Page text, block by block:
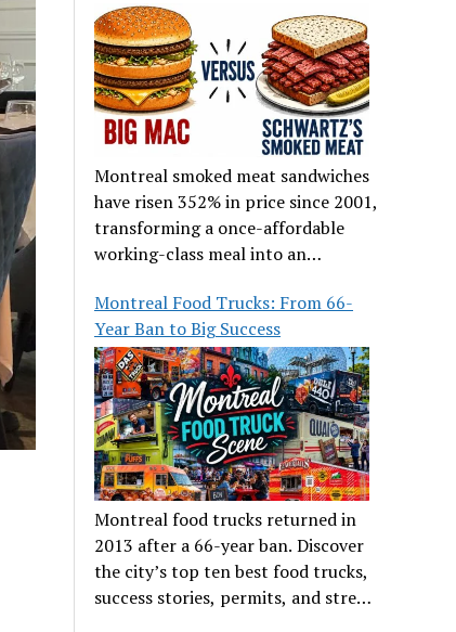
a Luxury
Montreal smoked meat sandwiches
have risen 352% in price since 2001,
transforming a once-affordable
working-class meal into an
Montreal Food Trucks: From 66-
Year Ban to Big Success
Montreal food trucks returned in
2013 after a 66-year ban. Discover
the city’s top ten best food trucks,
success stories, permits, and street